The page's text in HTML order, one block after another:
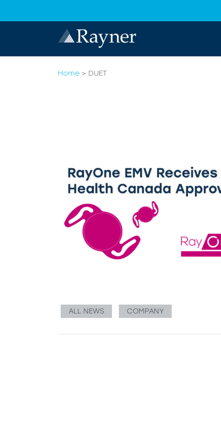
Home > DUET
ALL NEWS COMPANY